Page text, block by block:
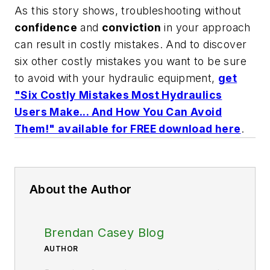
As this story shows, troubleshooting without
confidence and conviction in your approach
can result in costly mistakes. And to discover
six other costly mistakes you want to be sure
to avoid with your hydraulic equipment, get
"Six Costly Mistakes Most Hydraulics
Users Make... And How You Can Avoid
Them!" available for FREE download here.
About the Author
Brendan Casey Blog
AUTHOR